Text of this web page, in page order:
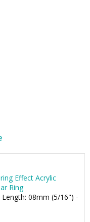
Effect Acrylic
Ring
Length: 08mm (5/16") -